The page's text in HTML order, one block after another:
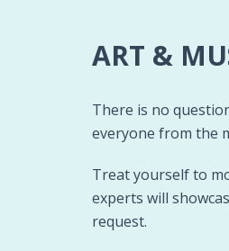
ART &
There is no
everyone from the
Treat yourself to
experts will
request.